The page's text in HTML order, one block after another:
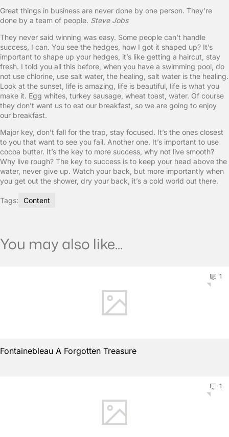
Great things in business are never done by one person. They’re
done by a team of people. Steve Jobs
They never said winning was easy. Some people can’t handle
success, I can. You see the hedges, how I got it shaped up? It’s
important to shape up your hedges, it’s like getting a haircut, stay
fresh. I told you all this before, when you have a swimming pool, do
not use chlorine, use salt water, the healing, salt water is the healing.
Look at the sunset, life is amazing, life is beautiful, life is what you
make it. Egg whites, turkey sausage, wheat toast, water. Of course
they don’t want us to eat our breakfast, so we are going to enjoy
our breakfast.
Major key, don’t fall for the trap, stay focused. It’s the ones closest
to you that want to see you fail. Another one. It’s important to use
cocoa butter. It’s the key to more success, why not live smooth?
Why live rough? The key to success is to keep your head above the
water, never give up. Watch your back, but more importantly when
you get out the shower, dry your back, it’s a cold world out there.
Tags: Content
You may also like...
1
Fontainebleau A Forgotten Treasure
1